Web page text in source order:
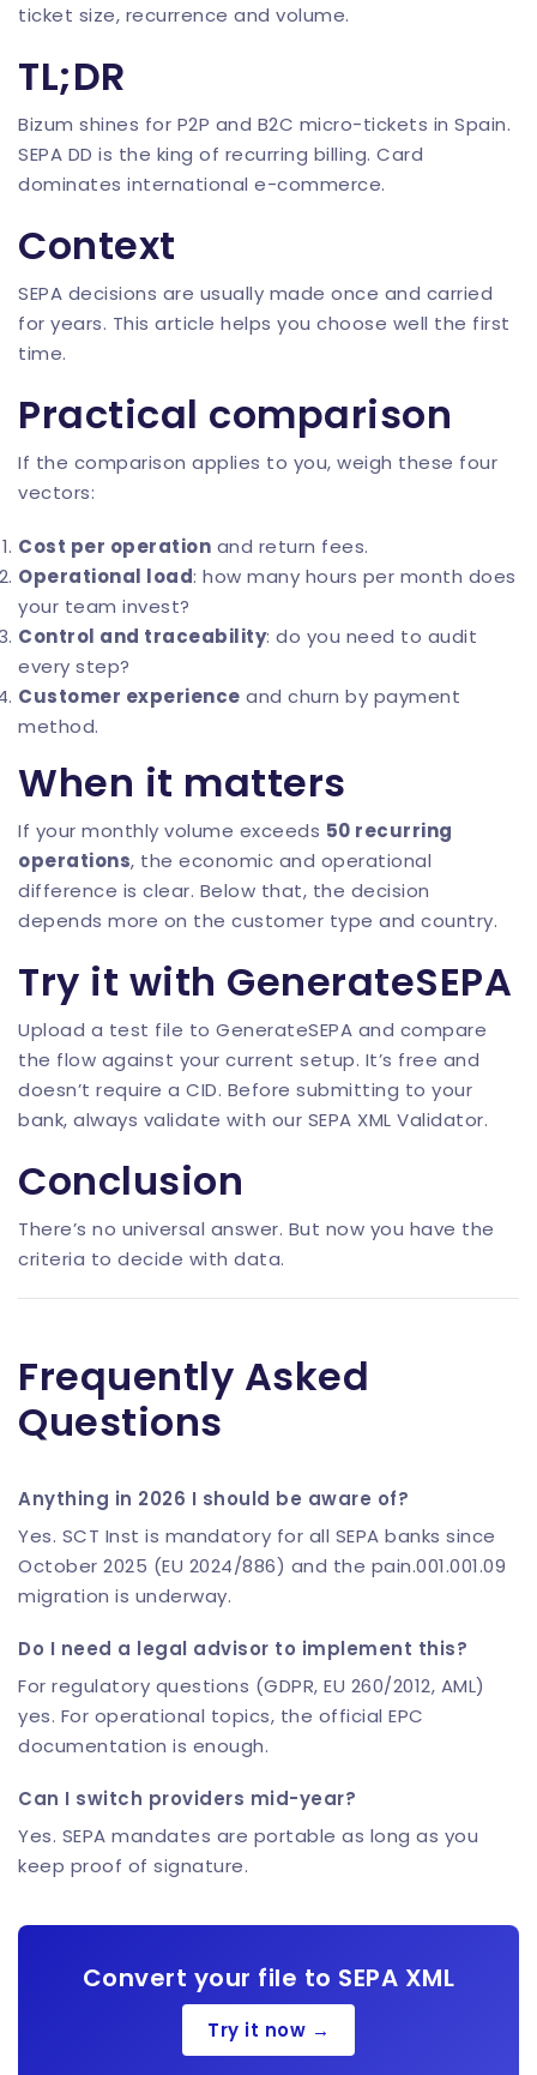
ticket size, recurrence and volume.
TL;DR
Bizum shines for P2P and B2C micro-tickets in Spain.
SEPA DD is the king of recurring billing. Card
dominates international e-commerce.
Context
SEPA decisions are usually made once and carried
for years. This article helps you choose well the first
time.
Practical comparison
If the comparison applies to you, weigh these four
vectors:
Cost per operation and return fees.
Operational load: how many hours per month does
your team invest?
Control and traceability: do you need to audit
every step?
Customer experience and churn by payment
method.
When it matters
If your monthly volume exceeds 50 recurring
operations, the economic and operational
difference is clear. Below that, the decision
depends more on the customer type and country.
Try it with GenerateSEPA
Upload a test file to GenerateSEPA and compare
the flow against your current setup. It’s free and
doesn’t require a CID. Before submitting to your
bank, always validate with our SEPA XML Validator.
Conclusion
There’s no universal answer. But now you have the
criteria to decide with data.
Frequently Asked
Questions
Anything in 2026 I should be aware of?
Yes. SCT Inst is mandatory for all SEPA banks since
October 2025 (EU 2024/886) and the pain.001.001.09
migration is underway.
Do I need a legal advisor to implement this?
For regulatory questions (GDPR, EU 260/2012, AML)
yes. For operational topics, the official EPC
documentation is enough.
Can I switch providers mid-year?
Yes. SEPA mandates are portable as long as you
keep proof of signature.
Convert your file to SEPA XML
Try it now →